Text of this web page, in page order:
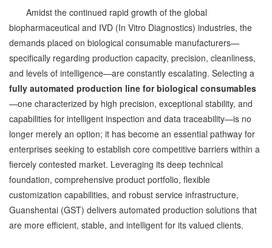
Amidst the continued rapid growth of the global
biopharmaceutical and IVD (In Vitro Diagnostics) industries, the
demands placed on biological consumable manufacturers—
specifically regarding production capacity, precision, cleanliness,
and levels of intelligence—are constantly escalating. Selecting a
fully automated production line for biological consumables
—one characterized by high precision, exceptional stability, and
capabilities for intelligent inspection and data traceability—is no
longer merely an option; it has become an essential pathway for
enterprises seeking to establish core competitive barriers within a
fiercely contested market. Leveraging its deep technical
foundation, comprehensive product portfolio, flexible
customization capabilities, and robust service infrastructure,
Guanshentai (GST) delivers automated production solutions that
are more efficient, stable, and intelligent for its valued clients.